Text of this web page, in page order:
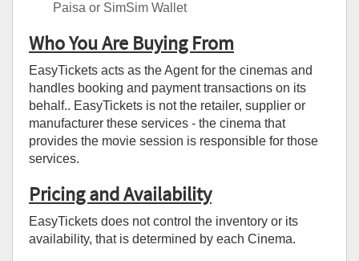
Paisa or SimSim Wallet
Who You Are Buying From
EasyTickets acts as the Agent for the cinemas and
handles booking and payment transactions on its
behalf.. EasyTickets is not the retailer, supplier or
manufacturer these services - the cinema that
provides the movie session is responsible for those
services.
Pricing and Availability
EasyTickets does not control the inventory or its
availability, that is determined by each Cinema.